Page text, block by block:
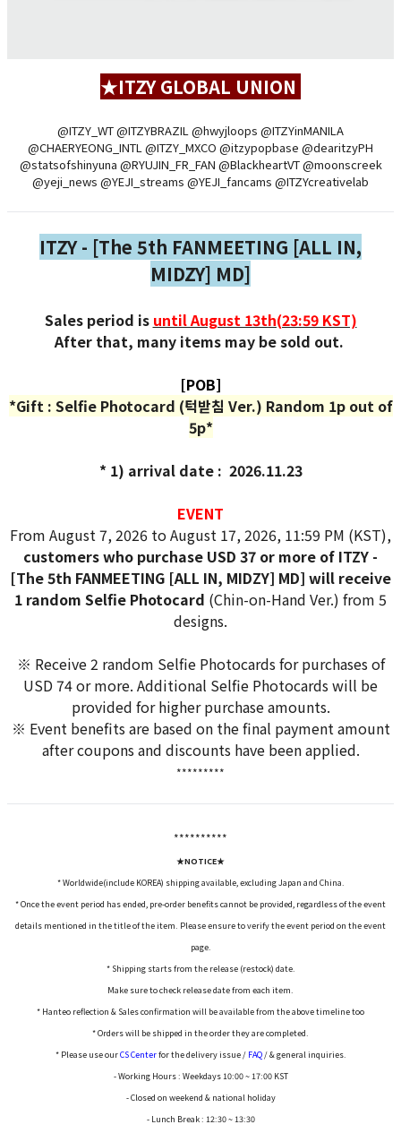
★ITZY GLOBAL UNION
@ITZY_WT @ITZYBRAZIL @hwyjloops @ITZYinMANILA
@CHAERYEONG_INTL @ITZY_MXCO @itzypopbase @dearitzyPH
@statsofshinyuna @RYUJIN_FR_FAN @BlackheartVT @moonscreek
@yeji_news @YEJI_streams @YEJI_fancams @ITZYcreativelab
ITZY - [The 5th FANMEETING [ALL IN,
MIDZY] MD]
Sales period is until August 13th(23:59 KST)
After that, many items may be sold out.
[POB]
*Gift : Selfie Photocard (턱받침 Ver.) Random 1p out of
5p*
* 1) arrival date : 2026.11.23
EVENT
From August 7, 2026 to August 17, 2026, 11:59 PM (KST),
customers who purchase USD 37 or more of ITZY -
[The 5th FANMEETING [ALL IN, MIDZY] MD] will receive
1 random Selfie Photocard (Chin-on-Hand Ver.) from 5
designs.
※ Receive 2 random Selfie Photocards for purchases of
USD 74 or more. Additional Selfie Photocards will be
provided for higher purchase amounts.
※ Event benefits are based on the final payment amount
after coupons and discounts have been applied.
*********
**********
★NOTICE★
* Worldwide(include KOREA) shipping available, excluding Japan and China.
* Once the event period has ended, pre-order benefits cannot be provided, regardless of the event
details mentioned in the title of the item. Please ensure to verify the event period on the event
page.
* Shipping starts from the release (restock) date.
Make sure to check release date from each item.
* Hanteo reflection & Sales confirmation will be available from the above timeline too
* Orders will be shipped in the order they are completed.
* Please use ourCS Centerfor the delivery issue / FAQ/ & general inquiries.
- Working Hours : Weekdays 10:00 ~ 17:00 KST
- Closed on weekend & national holiday
- Lunch Break : 12:30 ~ 13:30